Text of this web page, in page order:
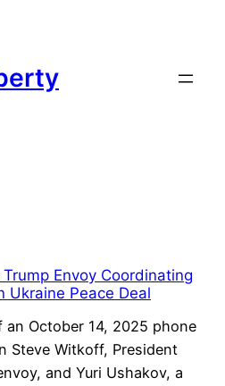
Envoy Coordinating
Ukraine Peace Deal
October 14, 2025 phone
Steve Witkoff, President
and Yuri Ushakov, a